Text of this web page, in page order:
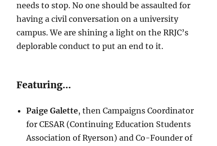
needs to stop. No one should be assaulted for
having a civil conversation on a university
campus. We are shining a light on the RRJC’s
deplorable conduct to put an end to it.
Featuring…
Paige Galette, then Campaigns Coordinator
for CESAR (Continuing Education Students
Association of Ryerson) and Co-Founder of